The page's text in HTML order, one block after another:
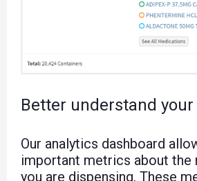
Better understand
Our analytics dashboard
important metrics about the
you are dispensing. These